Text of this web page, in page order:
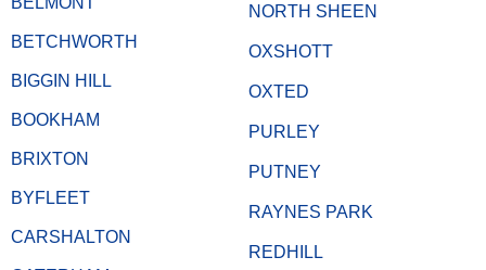
BETCHWORTH
BIGGIN HILL
BOOKHAM
BRIXTON
BYFLEET
CARSHALTON
NORTH SHEEN
OXSHOTT
OXTED
PURLEY
PUTNEY
RAYNES PARK
REDHILL